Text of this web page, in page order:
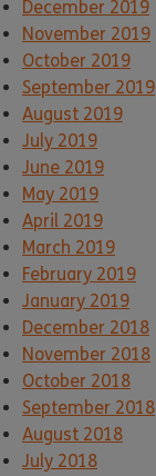
December 2019
November 2019
October 2019
September 2019
August 2019
July 2019
June 2019
May 2019
April 2019
March 2019
February 2019
January 2019
December 2018
November 2018
October 2018
September 2018
August 2018
July 2018